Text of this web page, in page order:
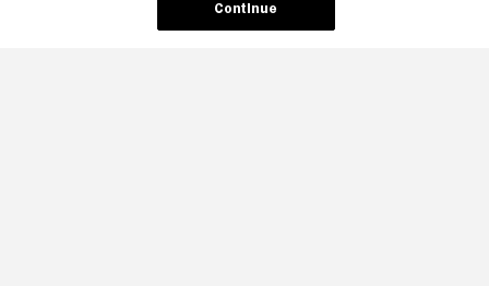
Continue